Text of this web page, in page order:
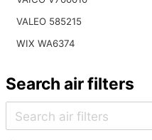
VALEO 585215
WIX WA6374
Search air filters